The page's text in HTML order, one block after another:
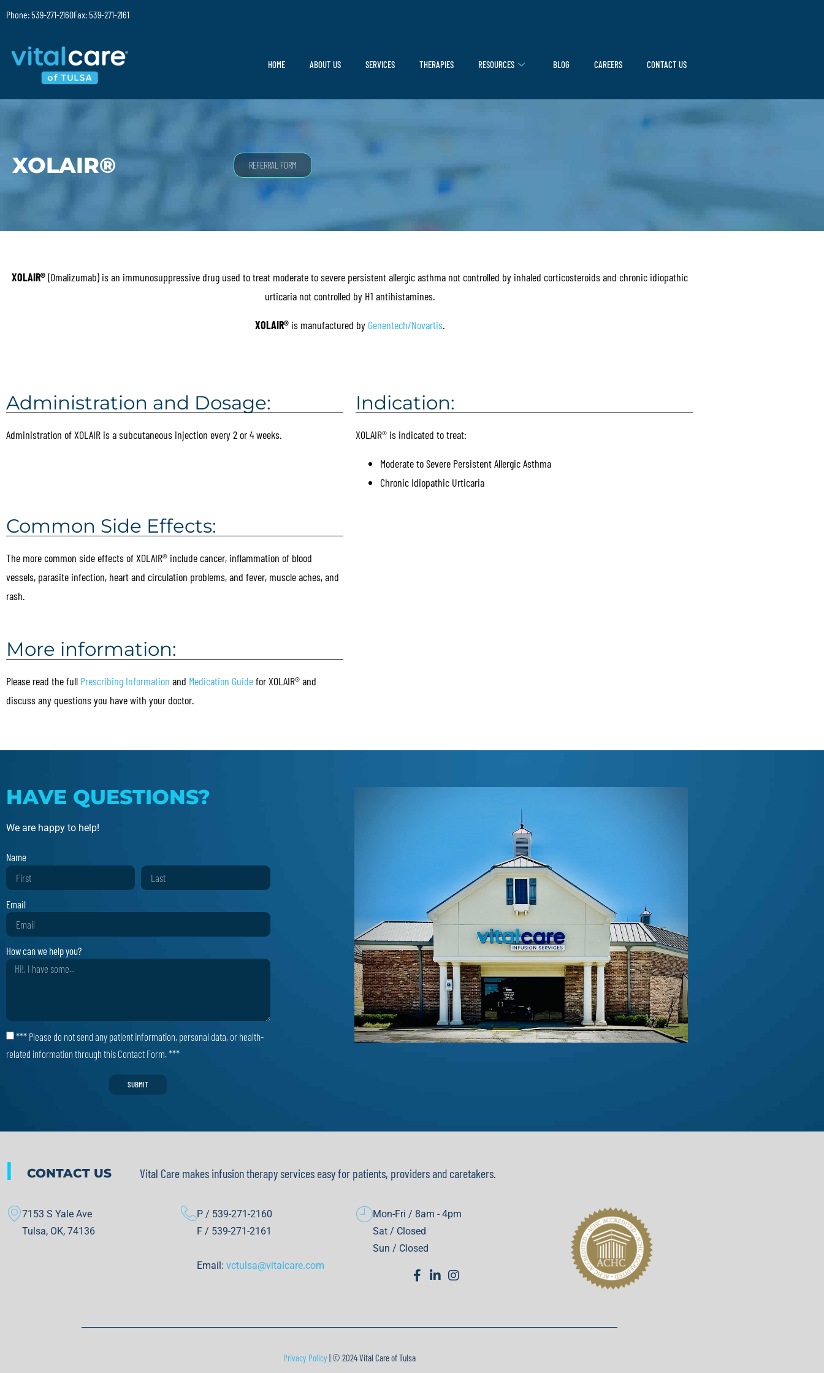
Phone: 539-271-2160Fax: 539-271-2161
HOME ABOUT US SERVICES THERAPIES RESOURCES BLOG CAREERS CONTACT US
XOLAIR® REFERRAL FORM
XOLAIR®(Omalizumab) is an immunosuppressive drug used to treat moderate to severe persistent allergic asthma not controlled by inhaled corticosteroids and chronic idiopathic
urticaria not controlled by H1 antihistamines.
XOLAIR®is manufactured by Genentech/Novartis.
Administration and Dosage:
Administration of XOLAIR is a subcutaneous injection every 2 or 4 weeks.
Indication:
XOLAIR® is indicated to treat:
Moderate to Severe Persistent Allergic Asthma
Chronic Idiopathic Urticaria
Common Side Effects:
The more common side effects of XOLAIR® include cancer, inflammation of blood
vessels, parasite infection, heart and circulation problems, and fever, muscle aches, and
rash.
More information:
Please read the full Prescribing Information and Medication Guidefor XOLAIR® and
discuss any questions you have with your doctor.
HAVE QUESTIONS?
We are happy to help!
Name
Email
How can we help you?
*** Please do not send any patient information, personal data, or health-
related information through this Contact Form. ***
SUBMIT
| CONTACT US Vital Care makes infusion therapy services easy for patients, providers and caretakers.
7153 S Yale Ave
Tulsa, OK, 74136
P / 539-271-2160
F / 539-271-2161
Email: vctulsa@vitalcare.com
Mon-Fri / 8am - 4pm
Sat / Closed
Sun / Closed
Privacy Policy | © 2024 Vital Care of Tulsa